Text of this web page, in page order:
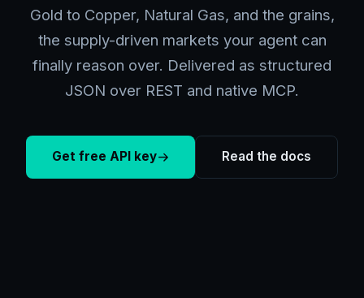
Gold to Copper, Natural Gas, and the grains,
the supply-driven markets your agent can
finally reason over. Delivered as structured
JSON over REST and native MCP.
Get free API key Read the docs